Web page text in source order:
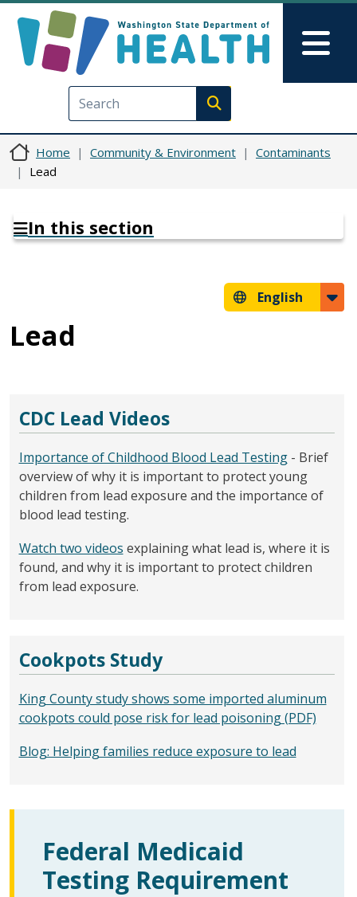
Execute search
Home Community & Environment
Contaminants
Lead
In this section
English
Lead
CDC Lead Videos
Importance of Childhood Blood Lead Testing- Brief
overview of why it is important to protect young
children from lead exposure and the importance of
blood lead testing.
Watch two videos explaining what lead is, where it is
found, and why it is important to protect children
from lead exposure.
Cookpots Study
King County study shows some imported aluminum
cookpots could pose risk for lead poisoning (PDF)
Blog: Helping families reduce exposure to lead
Federal Medicaid
Testing Requirement